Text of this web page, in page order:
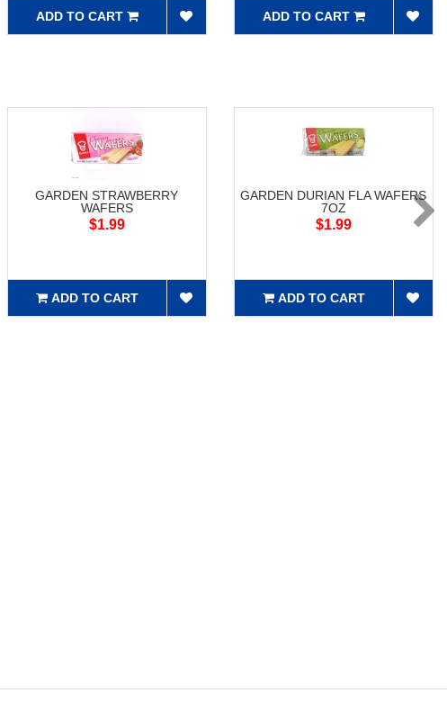
ADD TO CART ADD TO CART
GARDEN STRAWBERRY
WAFERS
$1.99
ADD TO CART
GARDEN DURIAN FLA WAFERS
7OZ
$1.99
ADD TO CART